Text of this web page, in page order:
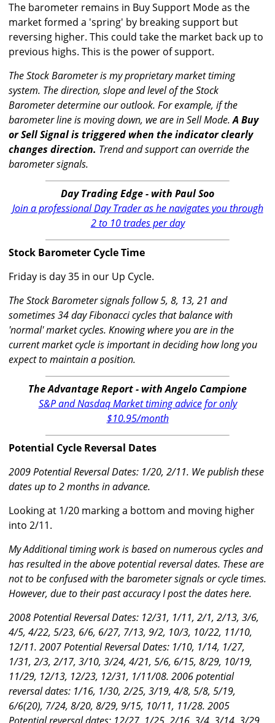
The barometer remains in Buy Support Mode as the
market formed a 'spring' by breaking support but
reversing higher. This could take the market back up to
previous highs. This is the power of support.
The Stock Barometer is my proprietary market timing
system. The direction, slope and level of the Stock
Barometer determine our outlook. For example, if the
barometer line is moving down, we are in Sell Mode.A Buy
or Sell Signal is triggered when the indicator clearly
changes direction. Trend and support can override the
barometer signals.
Day Trading Edge - with Paul Soo
Join a professional Day Trader as he navigates you through
2 to 10 trades per day
Stock Barometer Cycle Time
Friday is day 35 in our Up Cycle.
The Stock Barometer signals follow 5, 8, 13, 21 and
sometimes 34 day Fibonacci cycles that balance with
'normal' market cycles. Knowing where you are in the
current market cycle is important in deciding how long you
expect to maintain a position.
The Advantage Report - with Angelo Campione
S&P and Nasdaq Market timing advice for only
$10.95/month
Potential Cycle Reversal Dates
2009 Potential Reversal Dates: 1/20, 2/11. We publish these
dates up to 2 months in advance.
Looking at 1/20 marking a bottom and moving higher
into 2/11.
My Additional timing work is based on numerous cycles and
has resulted in the above potential reversal dates. These are
not to be confused with the barometer signals or cycle times.
However, due to their past accuracy I post the dates here.
2008 Potential Reversal Dates: 12/31, 1/11, 2/1, 2/13, 3/6,
4/5, 4/22, 5/23, 6/6, 6/27, 7/13, 9/2, 10/3, 10/22, 11/10,
12/11. 2007 Potential Reversal Dates: 1/10, 1/14, 1/27,
1/31, 2/3, 2/17, 3/10, 3/24, 4/21, 5/6, 6/15, 8/29, 10/19,
11/29, 12/13, 12/23, 12/31, 1/11/08. 2006 potential
reversal dates: 1/16, 1/30, 2/25, 3/19, 4/8, 5/8, 5/19,
6/6(20), 7/24, 8/20, 8/29, 9/15, 10/11, 11/28. 2005